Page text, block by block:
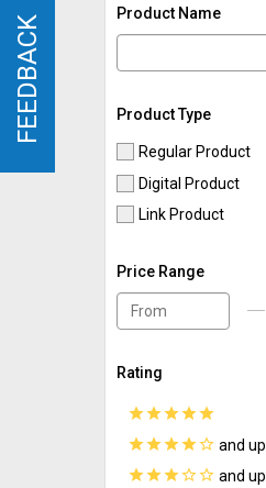
Product Name
Product Type
Regular Product
Digital Product
Link Product
Price Range
Rating
starstarstarstarstar
starstarstarstarstar_border and up
starstarstarstar_borderstar_border and up
FEEDBACK
FEEDBACK